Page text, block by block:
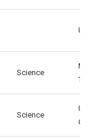
US,
Science
MY,
TH
Science
US,
GB